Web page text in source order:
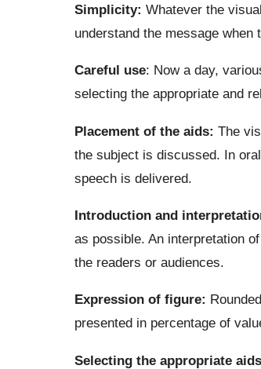
Simplicity: Whatever the
understand the message
Careful use: Now a day,
selecting the appropriate and
Placement of the aids: The
the subject is discussed. In
speech is delivered.
Introduction and
as possible. An interpretation
the readers or audiences.
Expression of figure:
presented in percentage of
Selecting the appropriate